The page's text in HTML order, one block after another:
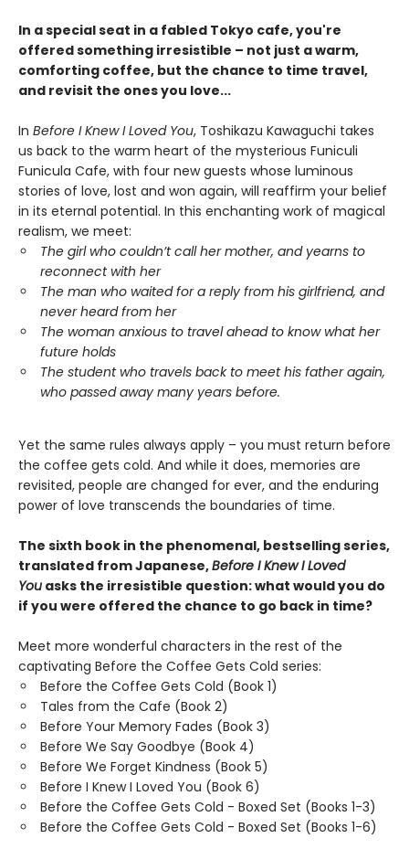
In a special seat in a fabled Tokyo cafe, you're
offered something irresistible – not just a warm,
comforting coffee, but the chance to time travel,
and revisit the ones you love...
In Before I Knew I Loved You, Toshikazu Kawaguchi takes
us back to the warm heart of the mysterious Funiculi
Funicula Cafe, with four new guests whose luminous
stories of love, lost and won again, will reaffirm your belief
in its eternal potential. In this enchanting work of magical
realism, we meet:
The girl who couldn’t call her mother, and yearns to
reconnect with her
The man who waited for a reply from his girlfriend, and
never heard from her
The woman anxious to travel ahead to know what her
future holds
The student who travels back to meet his father again,
who passed away many years before.
Yet the same rules always apply – you must return before
the coffee gets cold. And while it does, memories are
revisited, people are changed for ever, and the enduring
power of love transcends the boundaries of time.
The sixth book in the phenomenal, bestselling series,
translated from Japanese,Before I Knew I Loved
You asks the irresistible question: what would you do
if you were offered the chance to go back in time?
Meet more wonderful characters in the rest of the
captivating Before the Coffee Gets Cold series:
Before the Coffee Gets Cold (Book 1)
Tales from the Cafe (Book 2)
Before Your Memory Fades (Book 3)
Before We Say Goodbye (Book 4)
Before We Forget Kindness (Book 5)
Before I Knew I Loved You (Book 6)
Before the Coffee Gets Cold - Boxed Set (Books 1-3)
Before the Coffee Gets Cold - Boxed Set (Books 1-6)